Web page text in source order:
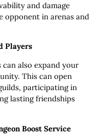
and damage
opponent in arenas and
Players
also expand your
This can open
participating in
lasting friendships
Boost Service